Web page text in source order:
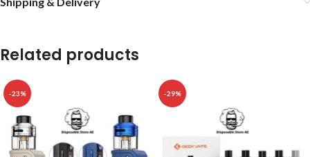
Related products
-23% -29%